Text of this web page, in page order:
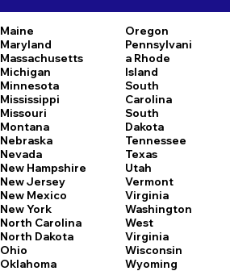
Maine
Maryland
Massachusetts
Michigan
Minnesota
Mississippi
Missouri
Montana
Nebraska
Nevada
New Hampshire
New Jersey
New Mexico
New York
North Carolina
North Dakota
Ohio
Oklahoma
Oregon
Pennsylvani
a Rhode
Island
South
Carolina
South
Dakota
Tennessee
Texas
Utah
Vermont
Virginia
Washington
West
Virginia
Wisconsin
Wyoming